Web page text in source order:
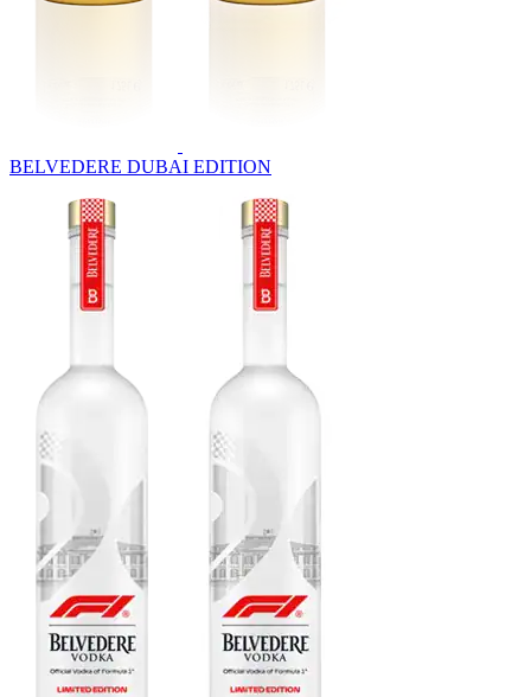
BELVEDERE DUBAI EDITION